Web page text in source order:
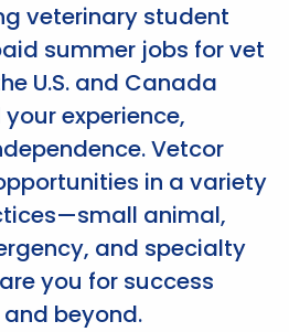
veterinary student
summer jobs for vet
U.S. and Canada
experience,
Vetcor
in a variety
animal,
and specialty
you for success
beyond.